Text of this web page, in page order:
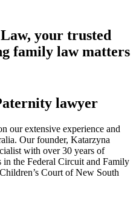
your trusted
family law matters
lawyer
our extensive experience and
Our founder, Katarzyna
with over 30 years of
in the Federal Circuit and Family
Court of New South